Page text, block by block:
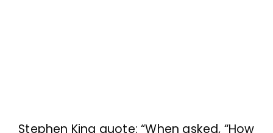
Stephen King quote: “When asked, “How